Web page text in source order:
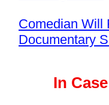
Comedian Will
Documentary
In